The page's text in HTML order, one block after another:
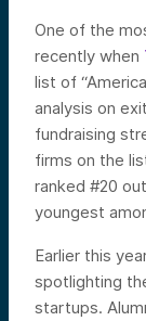
One of the
recently when
list of
analysis on
fundraising
firms on the
ranked #20
youngest
Earlier this
spotlighting
startups.